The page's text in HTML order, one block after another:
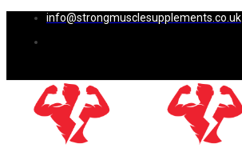
info@strongmusclesupplements.co.uk